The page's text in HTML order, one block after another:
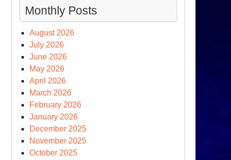
Monthly Posts
August 2026
July 2026
June 2026
May 2026
April 2026
March 2026
February 2026
January 2026
December 2025
November 2025
October 2025